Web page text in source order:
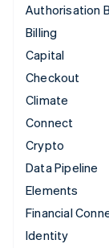
Authorisation
Billing
Capital
Checkout
Climate
Connect
Crypto
Data Pipeline
Elements
Financial
Identity